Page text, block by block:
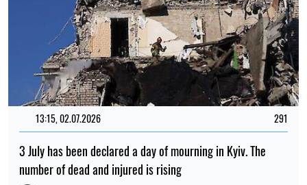
13:15, 02.07.2026 291
3 July has been declared a day of mourning in Kyiv. The
number of dead and injured is rising